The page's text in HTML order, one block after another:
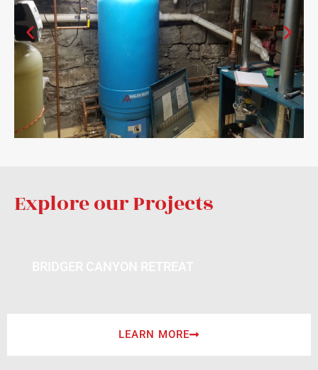
Explore our Projects
LEARN MORE